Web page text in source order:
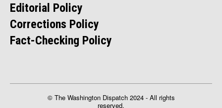
Editorial Policy
Corrections Policy
Fact-Checking Policy
© The Washington Dispatch 2024 - All rights
reserved.